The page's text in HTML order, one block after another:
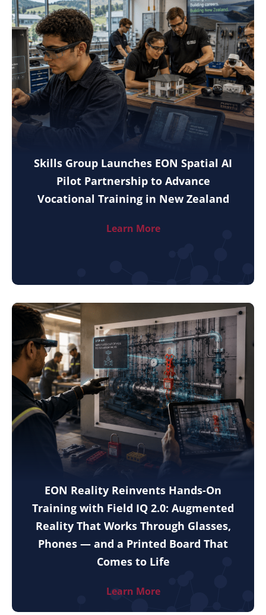
Skills Group Launches EON Spatial AI
Pilot Partnership to Advance
Vocational Training in New Zealand
Learn More
EON Reality Reinvents Hands-On
Training with Field IQ 2.0: Augmented
Reality That Works Through Glasses,
Phones — and a Printed Board That
Comes to Life
Learn More